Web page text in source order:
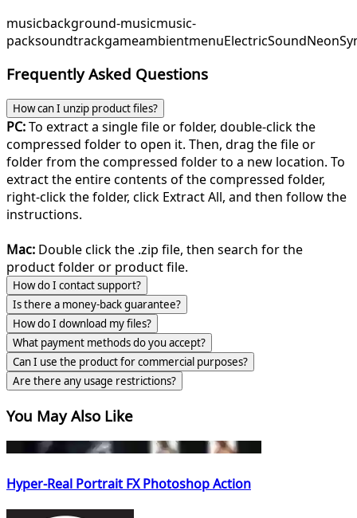
musicbackground-musicmusic-
packsoundtrackgameambientmenuElectricSound
Frequently Asked Questions
How can I unzip product files?
PC:To extract a single file or folder, double-click the
compressed folder to open it. Then, drag the file or
folder from the compressed folder to a new location. To
extract the entire contents of the compressed folder,
right-click the folder, click Extract All, and then follow the
instructions.
Mac: Double click the .zip file, then search for the
product folder or product file.
How do I contact support?
Is there a money-back guarantee?
How do I download my files?
What payment methods do you accept?
Can I use the product for commercial purposes?
Are there any usage restrictions?
You May Also Like
Hyper-Real Portrait FX Photoshop Action